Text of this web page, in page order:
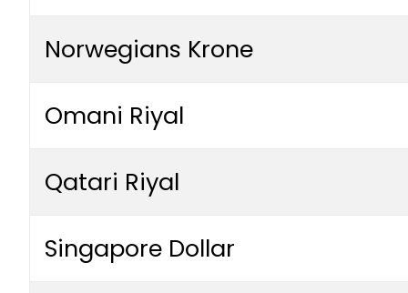
Norwegians Krone
Omani Riyal
Qatari Riyal
Singapore Dollar